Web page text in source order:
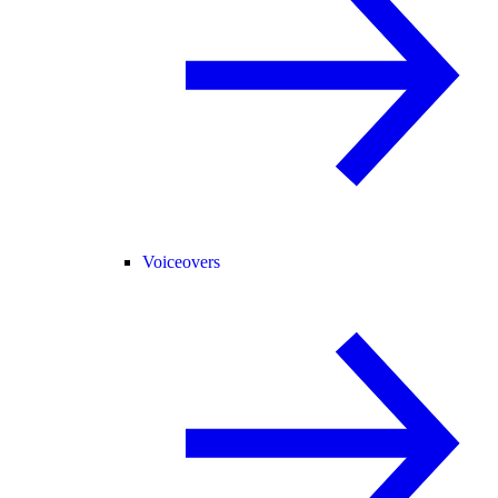
Voiceovers